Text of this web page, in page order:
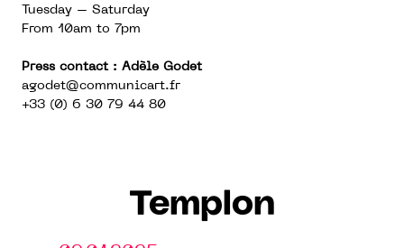
Tuesday – Saturday
From 10am to 7pm
Press contact : Adèle Godet
agodet@communicart.fr
+33 (0) 6 30 79 44 80
Templon